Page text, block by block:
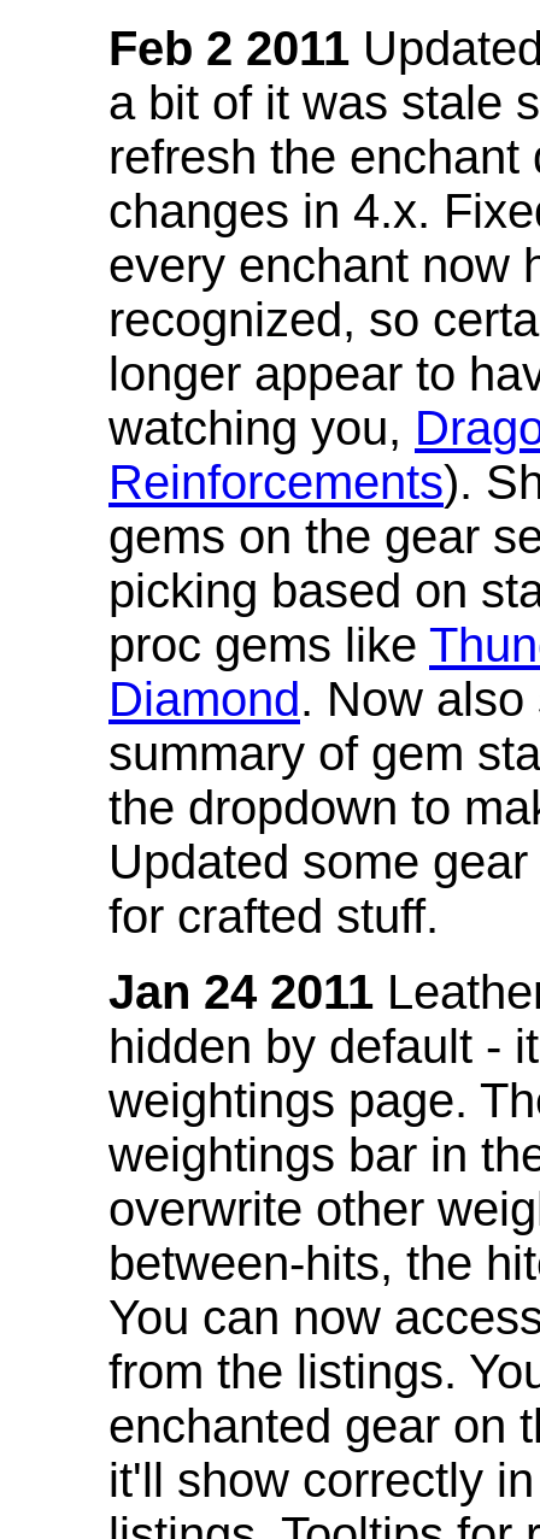
Feb 2 2011
a bit of it was stale
refresh the
changes in 4.x.
every enchant now
recognized, so
longer appear to
watching you,
Reinforcements).
gems on the gear
picking based on
proc gems like
Diamond. Now
summary of gem
the dropdown to
Updated some
for crafted stuff.
Jan 24 2011
hidden by default -
weightings page.
weightings bar in
overwrite other
between-hits, the
You can now
from the listings.
enchanted gear on
it'll show correctly